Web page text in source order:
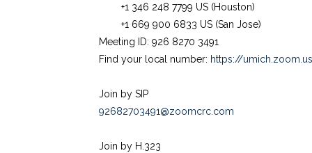
+1 346 248 7799 US (Houston)
+1 669 900 6833 US (San Jose)
Meeting ID: 926 8270 3491
Find your local number: https://
Join by SIP
92682703491@zoomcrc.com
Join by H.323